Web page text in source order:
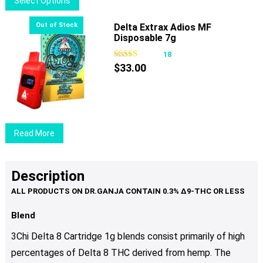
the
product
page
product
multiple
variants.
The
options
may
page
Read More
Delta Extrax Adios MF
Disposable 7g
18
$33.00
Description
Blend
3Chi Delta 8 Cartridge 1g blends consist primarily of high
percentages of Delta 8 THC derived from hemp. The